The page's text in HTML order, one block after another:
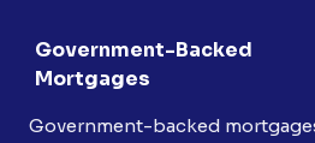
Government-Backed
Mortgages
Government-backed